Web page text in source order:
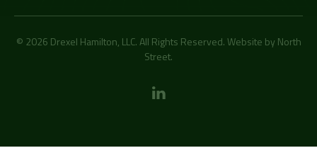
© 2026 Drexel Hamilton, LLC. All Rights Reserved. Website by North
Street.